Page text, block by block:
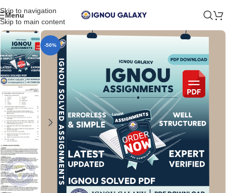
Skip to navigation
Skip to main content
Menu
-50%